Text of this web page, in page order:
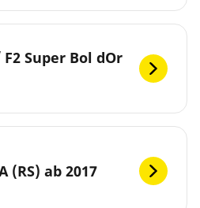
F2 Super Bol dOr
(RS) ab 2017